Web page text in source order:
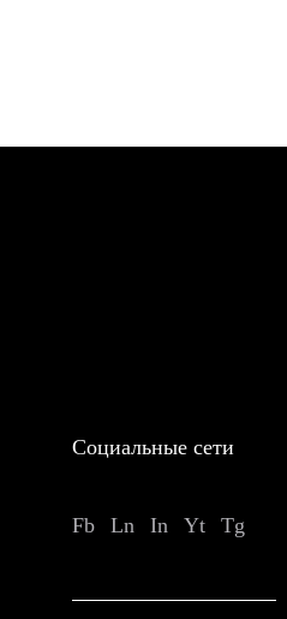
Социальные сети
Fb Ln In Yt Tg